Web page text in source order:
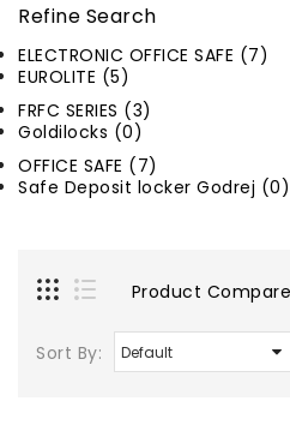
Refine Search
ELECTRONIC OFFICE SAFE (7)
EUROLITE (5)
FRFC SERIES (3)
Goldilocks (0)
OFFICE SAFE (7)
Safe Deposit locker Godrej (0)
Product
Sort By: